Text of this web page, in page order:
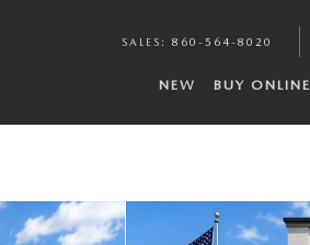
SALES : 860-564-8020
NEW BUY ONLINE